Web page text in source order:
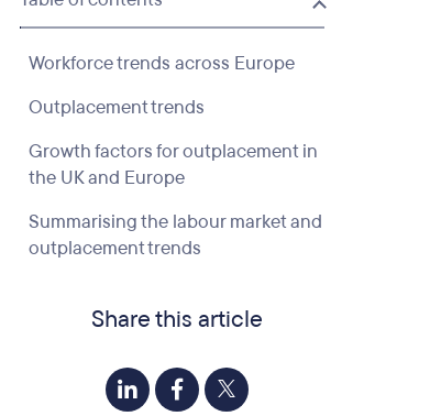
Workforce trends across Europe
Outplacement trends
Growth factors for outplacement in
the UK and Europe
Summarising the labour market and
outplacement trends
Share this article